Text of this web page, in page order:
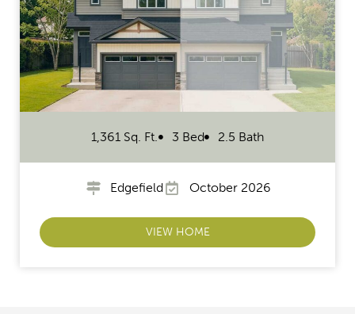
1,361 Sq. Ft. 3 Bed 2.5 Bath
Edgefield October 2026
VIEW HOME